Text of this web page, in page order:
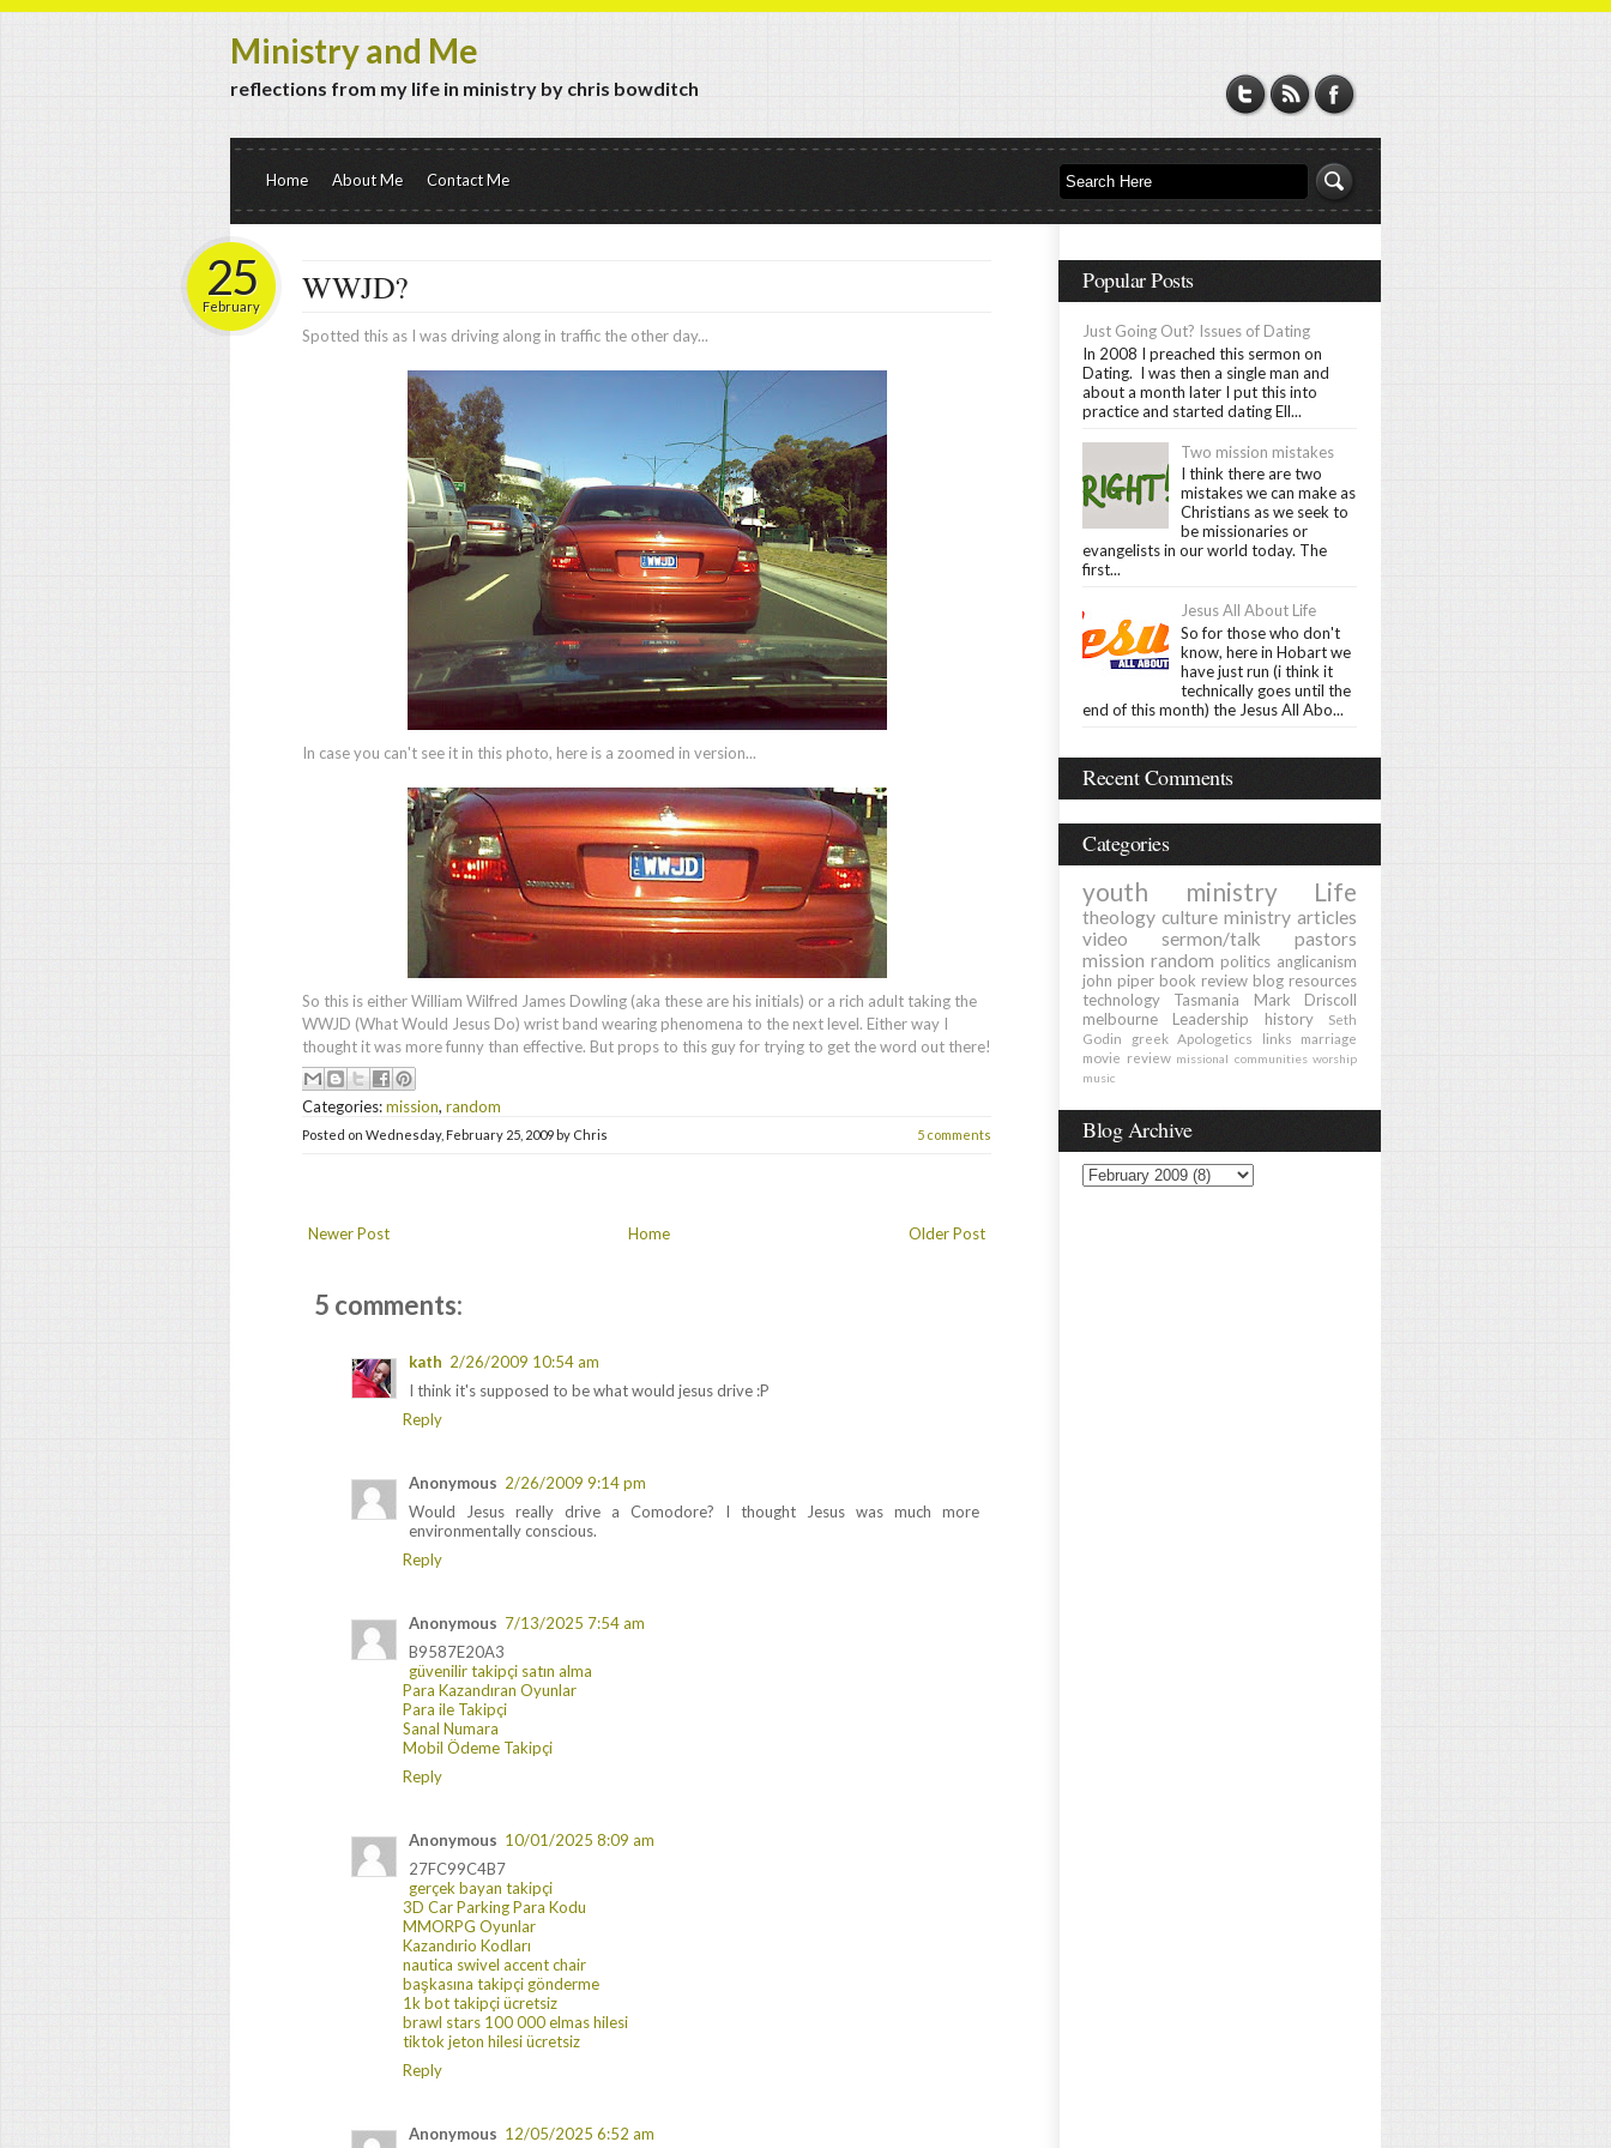
Ministry and Me
reflections from my life in ministry by chris bowditch
Home About Me Contact Me
WWJD?
25
February
Spotted this as I was driving along in traffic the other day...
In case you can't see it in this photo, here is a zoomed in version...
So this is either William Wilfred James Dowling (aka these are his initials) or a rich adult taking the
WWJD (What Would Jesus Do) wrist band wearing phenomena to the next level. Either way I
thought it was more funny than effective. But props to this guy for trying to get the word out there!
Categories:mission, random
Posted on Wednesday, February 25, 2009 by Chris 5 comments
Newer Post Older Post
Home
5 comments:
kath 2/26/2009 10:54 am
I think it's supposed to be what would jesus drive :P
Reply
Anonymous 2/26/2009 9:14 pm
Would Jesus really drive a Comodore? I thought Jesus was much more
environmentally conscious.
Reply
Anonymous 7/13/2025 7:54 am
B9587E20A3
güvenilir takipçi satın alma
Para Kazandıran Oyunlar
Para ile Takipçi
Sanal Numara
Mobil Ödeme Takipçi
Reply
Anonymous 10/01/2025 8:09 am
27FC99C4B7
gerçek bayan takipçi
3D Car Parking Para Kodu
MMORPG Oyunlar
Kazandırio Kodları
nautica swivel accent chair
başkasına takipçi gönderme
1k bot takipçi ücretsiz
brawl stars 100 000 elmas hilesi
tiktok jeton hilesi ücretsiz
Reply
Anonymous 12/05/2025 6:52 am
Popular Posts
Just Going Out? Issues of Dating
In 2008 I preached this sermon on
Dating. I was then a single man and
about a month later I put this into
practice and started dating Ell...
Two mission mistakes
I think there are two
mistakes we can make as
Christians as we seek to
be missionaries or
evangelists in our world today. The
first...
Jesus All About Life
So for those who don't
know, here in Hobart we
have just run (i think it
technically goes until the
end of this month) the Jesus All Abo...
Recent Comments
Categories
youth ministry Life
theology culture ministry articles
video
sermon/talk
pastors
mission random politics anglicanism
john piper book review blog resources
technology
Tasmania
Mark Driscoll
melbourne
Leadership history
Seth
Godin
greek Apologetics links
marriage
movie review missional communities worship
music
Blog Archive